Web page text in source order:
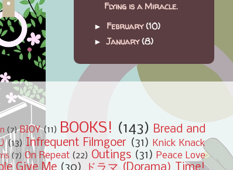
Flying is a Miracle.
► February(10)
►January(8)
(7) BIOY (11) BOOKS! (143) Bread and
(13) Infrequent Filmgoer (31) Knick Knack
(7) On Repeat (22) Outings (31) Peace Love
Give Me (30) ドラマ (Dorama) Time!